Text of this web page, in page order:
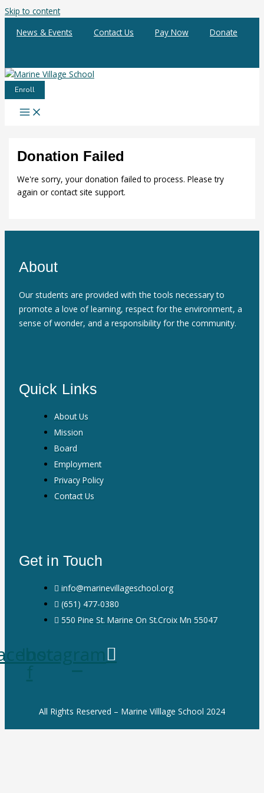
Skip to content
News & Events
Contact Us Pay Now Donate
Enroll
Donation Failed
We're sorry, your donation failed to process. Please try
again or contact site support.
About
Our students are provided with the tools necessary to
promote a love of learning, respect for the environment, a
sense of wonder, and a responsibility for the community.
Quick Links
About Us
Mission
Board
Employment
Privacy Policy
Contact Us
Get in Touch
info@marinevillageschool.org
(651) 477-0380
550 Pine St. Marine On St.Croix Mn 55047
Instagram
All Rights Reserved – Marine Villlage School 2024